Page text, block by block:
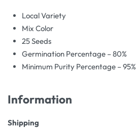
Local Variety
Mix Color
25 Seeds
Germination Percentage – 80%
Minimum Purity Percentage – 95%
Information
Shipping